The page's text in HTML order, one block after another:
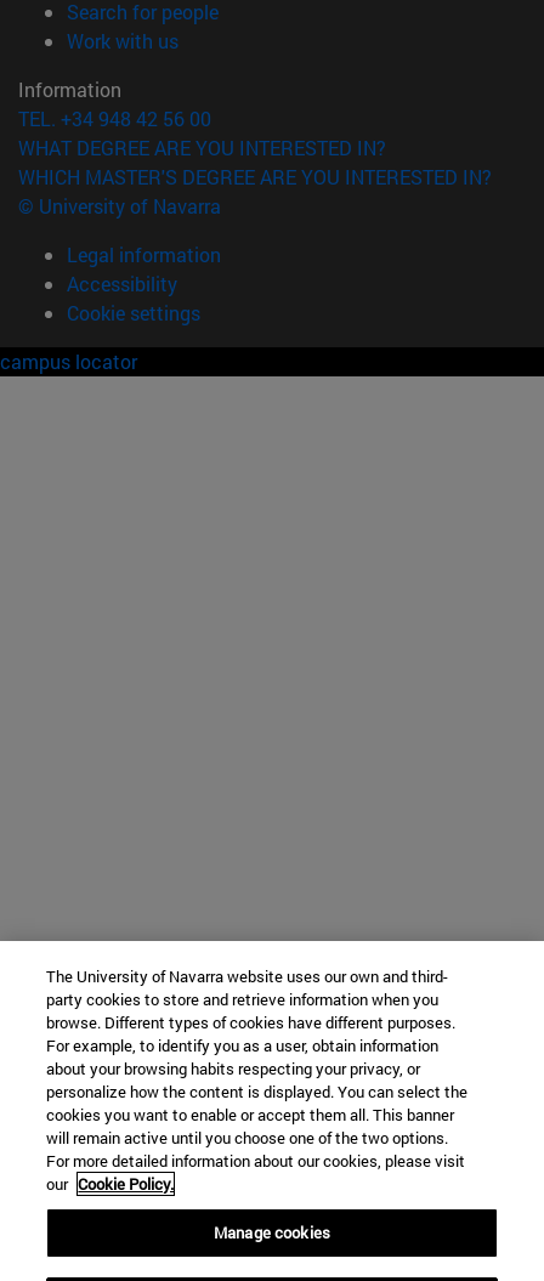
Search for people(opens in new window)
Work with us(opens in new window)
Information
TEL. +34 948 42 56 00
WHAT DEGREE ARE YOU INTERESTED IN?
WHICH MASTER'S DEGREE ARE YOU INTERESTED IN?
© University of Navarra
Legal information
Accessibility
Cookie settings
campus locator
The University of Navarra website uses our own and third-
party cookies to store and retrieve information when you
browse. Different types of cookies have different purposes.
For example, to identify you as a user, obtain information
about your browsing habits respecting your privacy, or
personalize how the content is displayed. You can select the
cookies you want to enable or accept them all. This banner
will remain active until you choose one of the two options.
For more detailed information about our cookies, please visit
our Cookie Policy.
Manage cookies